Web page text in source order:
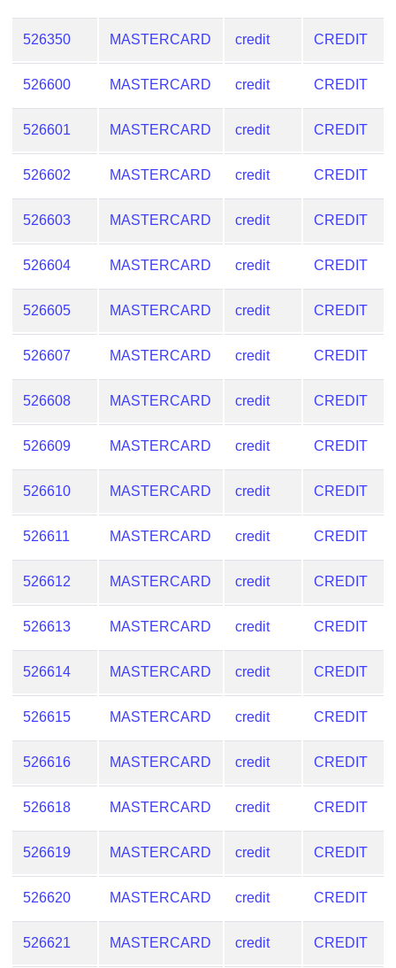
526350 MASTERCARD credit CREDIT
526600 MASTERCARD credit CREDIT
526601 MASTERCARD credit CREDIT
526602 MASTERCARD credit CREDIT
526603 MASTERCARD credit CREDIT
526604 MASTERCARD credit CREDIT
526605 MASTERCARD credit CREDIT
526607 MASTERCARD credit CREDIT
526608 MASTERCARD credit CREDIT
526609 MASTERCARD credit CREDIT
526610 MASTERCARD credit CREDIT
526611 MASTERCARD credit CREDIT
526612 MASTERCARD credit CREDIT
526613 MASTERCARD credit CREDIT
526614 MASTERCARD credit CREDIT
526615 MASTERCARD credit CREDIT
526616 MASTERCARD credit CREDIT
526618 MASTERCARD credit CREDIT
526619 MASTERCARD credit CREDIT
526620 MASTERCARD credit CREDIT
526621 MASTERCARD credit CREDIT